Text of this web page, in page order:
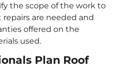
the scope of the work to
are needed and
offered on the
used.
Plan Roof